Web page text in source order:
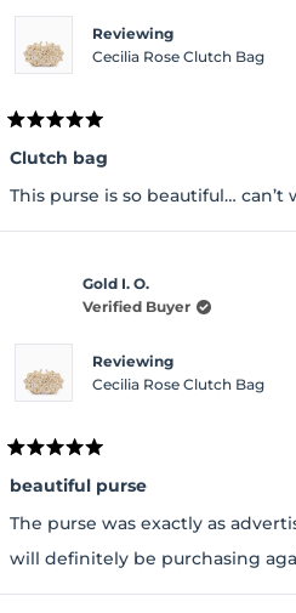
Reviewing
Cecilia Rose Clutch Bag
Rated
5
out
of
5
Clutch bag
This purse is so beautiful…
Gold I. O.
Verified Buyer
Reviewing
Cecilia Rose Clutch Bag
Rated
5
out
of
5
stars
beautiful purse
The purse was exactly as
will definitely be purchasing